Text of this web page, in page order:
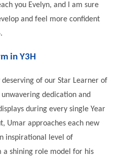
you Evelyn, and I am sure
and feel more confident
in Y3H
of our Star Learner of
dedication and
during every single Year
Umar approaches each new
inspirational level of
shining role model for his